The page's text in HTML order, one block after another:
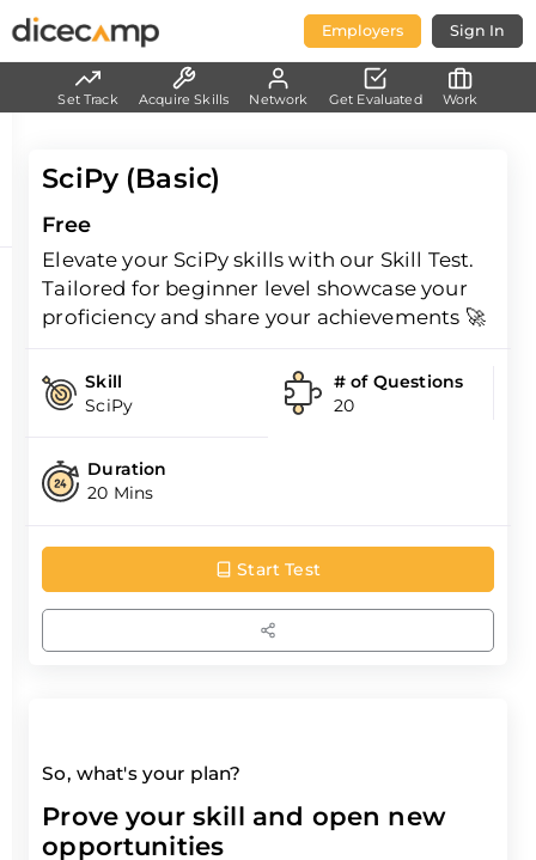
Employers Sign In
SciPy (Basic)
Free
Elevate your SciPy skills with our Skill Test.
Tailored for beginner level showcase your
proficiency and share your achievements 🚀
Skill
SciPy
# of Questions
20
Duration
20 Mins
Start Test
So, what's your plan?
Prove your skill and open new
opportunities
Set Track Acquire Skills Network Get Evaluated Work